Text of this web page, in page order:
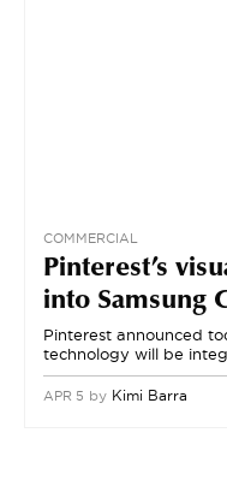
COMMERCIAL
Pinterest’s
into Samsung
Pinterest announced
technology will be
APR 5 by Kimi Barra